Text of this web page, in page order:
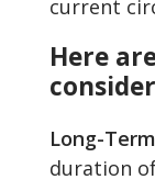
current
Here
Long-
duration